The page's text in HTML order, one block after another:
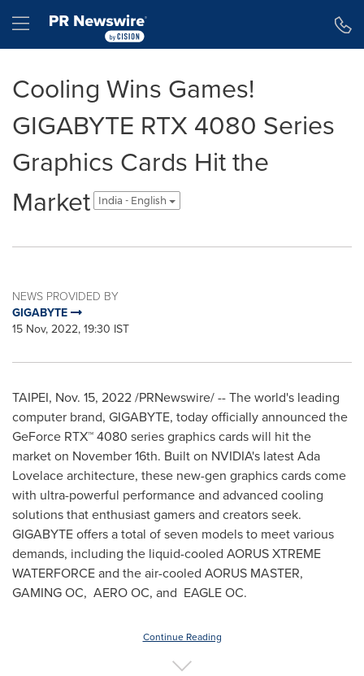
Hamburger menu
Cooling Wins Games!
GIGABYTE RTX 4080 Series
Graphics Cards Hit the
Market
India - English
NEWS PROVIDED BY
GIGABYTE
15 Nov, 2022, 19:30 IST
TAIPEI, Nov. 15, 2022/PRNewswire/ -- The world's leading
computer brand, GIGABYTE, today officially announced the
GeForce RTX™ 4080 series graphics cards will hit the
market on November 16th. Built on NVIDIA's latestAda
Lovelacearchitecture, these new-gen graphics cards come
with ultra-powerful performance and advanced cooling
solutions that enthusiast gamers and creators seek.
GIGABYTE offers a total of seven models to meet various
demands, including the liquid-cooled AORUS XTREME
WATERFORCE and the air-cooled AORUS MASTER,
GAMING OC, AERO OC, and EAGLE OC.
Continue Reading